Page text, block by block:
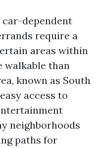
dependent
require a
areas within
walkable than
known as South
access to
neighborhoods
paths for